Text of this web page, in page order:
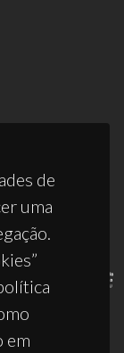
de
uma
em